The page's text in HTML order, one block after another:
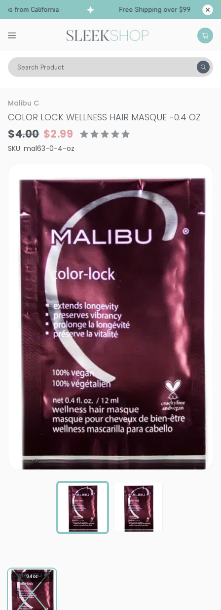
from California Free Shipping over $99
Search Product
Hair Care Treatments & Masques
Malibu C
COLOR LOCK WELLNESS HAIR MASQUE -0.4 OZ
$4.00 $2.99
SKU: mal63-0-4-oz
0.4 oz